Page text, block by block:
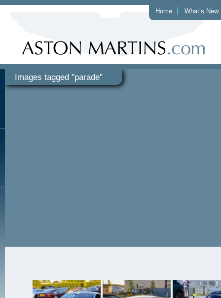
Home What’s New
Images tagged "parade"